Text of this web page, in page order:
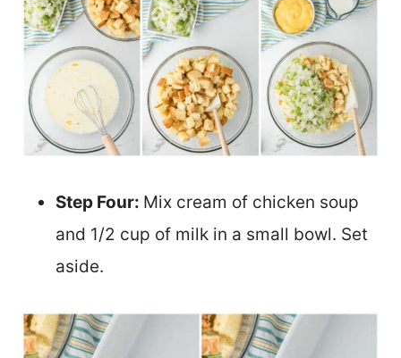
Step Four: Mix cream of chicken soup
and 1/2 cup of milk in a small bowl. Set
aside.